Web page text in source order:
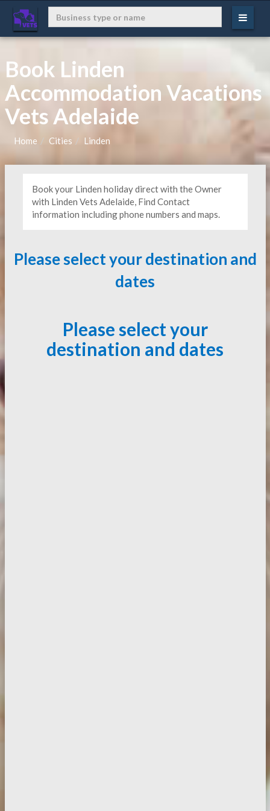
Book Linden
Accommodation Vacations
Vets Adelaide
Home Cities Linden
Book your Linden holiday direct with the Owner
with Linden Vets Adelaide, Find Contact
information including phone numbers and maps.
Please select your destination and
dates
Please select your
destination and dates